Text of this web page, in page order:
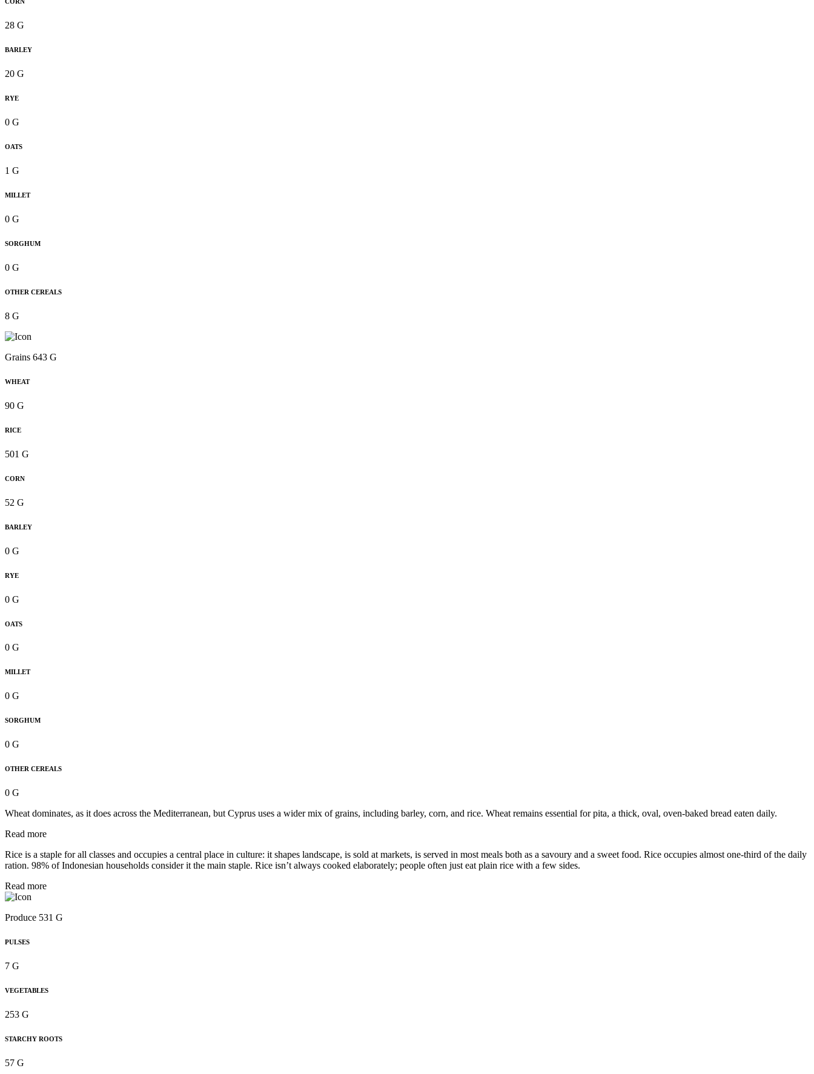
28 G
BARLEY
20 G
RYE
0 G
OATS
1 G
MILLET
0 G
SORGHUM
0 G
OTHER CEREALS
8 G
Grains 643 G
WHEAT
90 G
RICE
501 G
CORN
52 G
BARLEY
0 G
RYE
0 G
OATS
0 G
MILLET
0 G
SORGHUM
0 G
OTHER CEREALS
0 G
Wheat dominates, as it does across the Mediterranean, but Cyprus uses a wider mix of grains, including barley, corn, and rice. Wheat remains essential for pita, a thick, oval, oven-baked bread eaten daily.
Read more
Rice is a staple for all classes and occupies a central place in culture: it shapes landscape, is sold at markets, is served in most meals both as a savoury and a sweet food. Rice occupies almost one-third of the daily
ration. 98% of Indonesian households consider it the main staple. Rice isn’t always cooked elaborately; people often just eat plain rice with a few sides.
Read more
Produce 531 G
PULSES
7 G
VEGETABLES
253 G
STARCHY ROOTS
57 G